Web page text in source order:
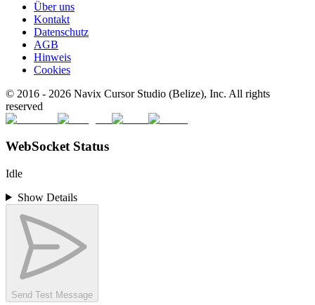
Über uns
Kontakt
Datenschutz
AGB
Hinweis
Cookies
© 2016 - 2026 Navix Cursor Studio (Belize), Inc. All rights
reserved
WebSocket Status
Idle
Show Details
Send Test Message